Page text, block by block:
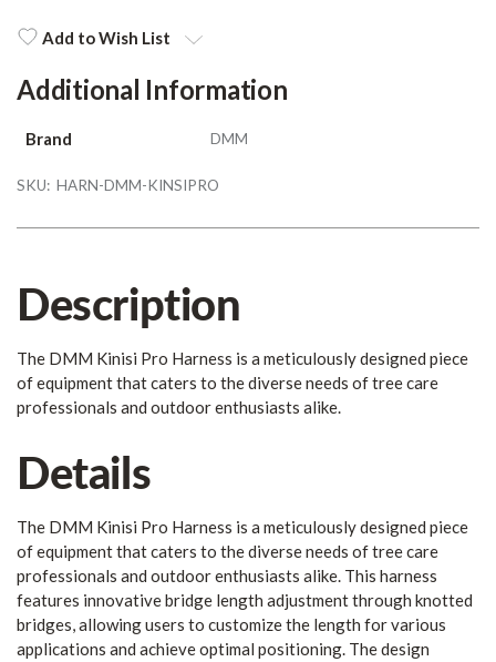
Stock:Add to Wish List
Additional Information
Brand DMM
SKU: HARN-DMM-KINSIPRO
Description
The DMM Kinisi Pro Harness is a meticulously designed piece
of equipment that caters to the diverse needs of tree care
professionals and outdoor enthusiasts alike.
Details
The DMM Kinisi Pro Harness is a meticulously designed piece
of equipment that caters to the diverse needs of tree care
professionals and outdoor enthusiasts alike. This harness
features innovative bridge length adjustment through knotted
bridges, allowing users to customize the length for various
applications and achieve optimal positioning. The design